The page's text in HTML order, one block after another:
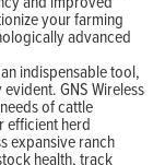
your farming
advanced
indispensable tool,
GNS Wireless
of cattle
efficient herd
expansive ranch
health, track